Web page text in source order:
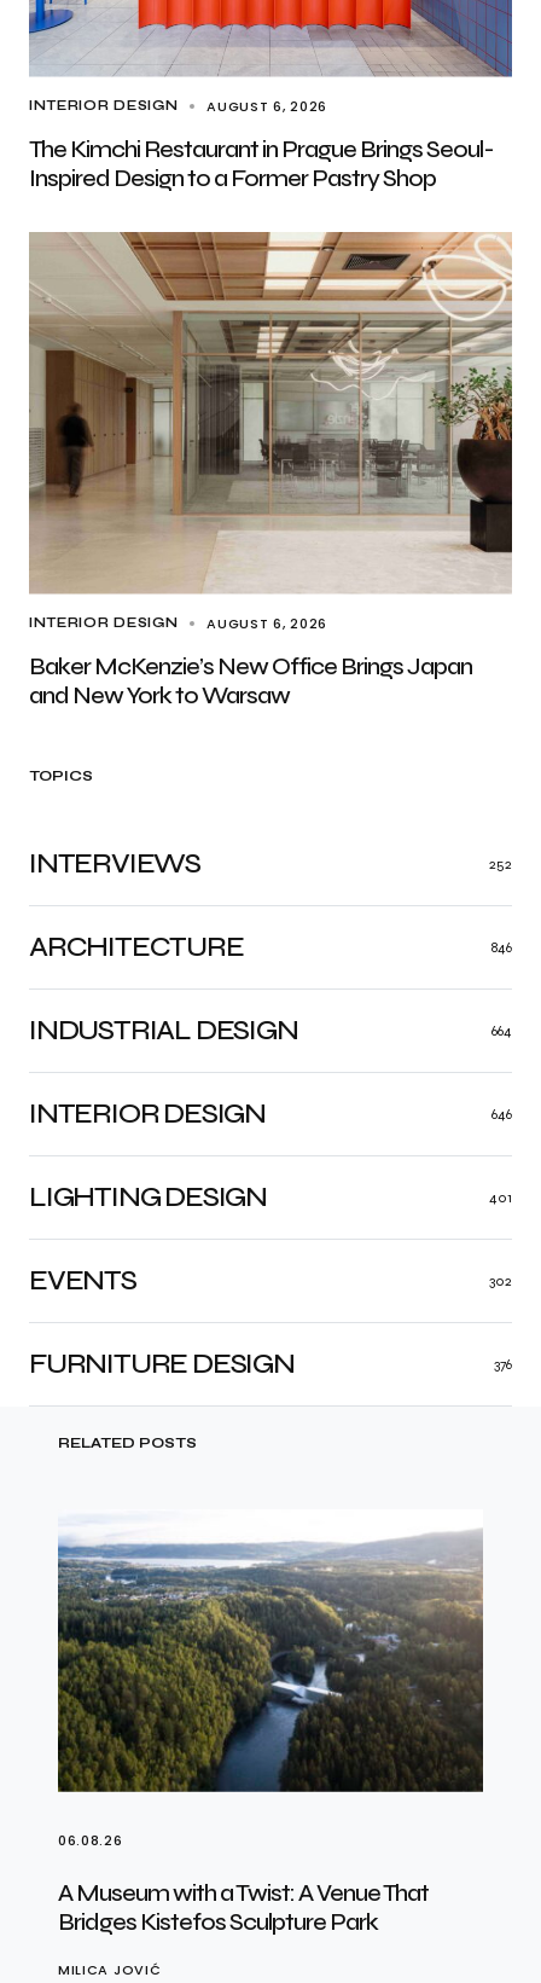
INTERIOR DESIGN AUGUST 6, 2026
The Kimchi Restaurant in Prague Brings Seoul-
Inspired Design to a Former Pastry Shop
INTERIOR DESIGN AUGUST 6, 2026
Baker McKenzie’s New Office Brings Japan
and New York to Warsaw
TOPICS
ARCHITECTURE 846
INDUSTRIAL DESIGN 664
INTERIOR DESIGN 646
LIGHTING DESIGN 401
FURNITURE DESIGN 376
EVENTS 302
INTERVIEWS 252
RELATED POSTS
06.08.26
A Museum with a Twist: A Venue That
Bridges Kistefos Sculpture Park
MILICA JOVIĆ